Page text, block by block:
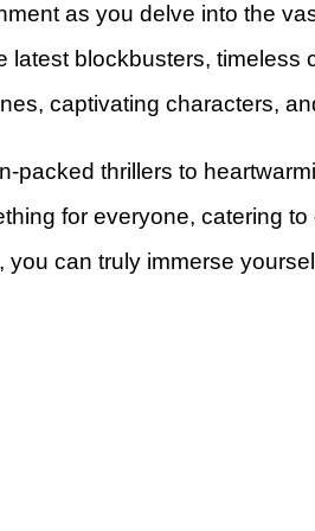
as you delve into the
latest blockbusters,
captivating characters,
packed thrillers to
for everyone, catering
, you can truly immerse